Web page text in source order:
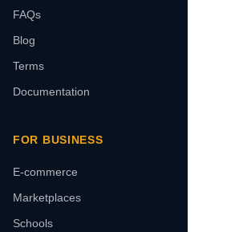
FAQs
Blog
Terms
Documentation
FOR BUSINESS
E-commerce
Marketplaces
Schools